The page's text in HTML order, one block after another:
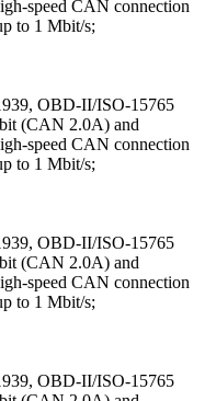
speed CAN connection
to 1 Mbit/s;
OBD-II/ISO-15765
(CAN 2.0A) and
speed CAN connection
to 1 Mbit/s;
OBD-II/ISO-15765
(CAN 2.0A) and
speed CAN connection
to 1 Mbit/s;
OBD-II/ISO-15765